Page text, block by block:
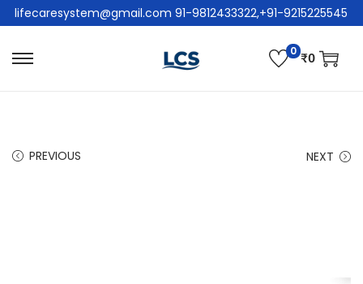
lifecaresystem@gmail.com 91-9812433322,+91-9215225545
0 ₹0
PREVIOUS NEXT